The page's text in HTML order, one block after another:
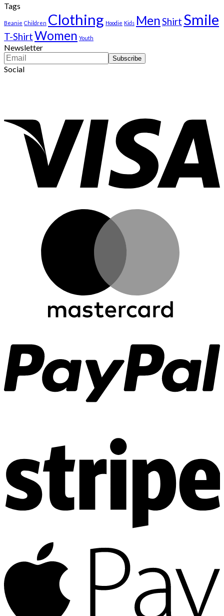
Tags
Beanie Children Clothing Hoodie Kids MenShirt Smile
T-ShirtWomen Youth
Newsletter
Social